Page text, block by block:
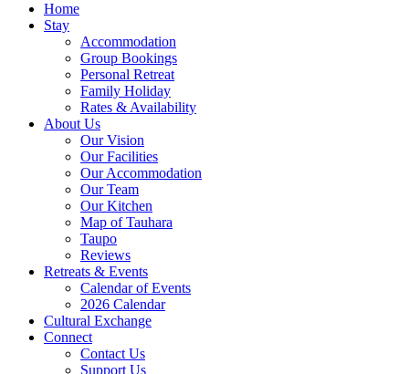
Home
Stay
Accommodation
Group Bookings
Personal Retreat
Family Holiday
Rates & Availability
About Us
Our Vision
Our Facilities
Our Accommodation
Our Team
Our Kitchen
Map of Tauhara
Taupo
Reviews
Retreats & Events
Calendar of Events
2026 Calendar
Cultural Exchange
Connect
Contact Us
Support Us